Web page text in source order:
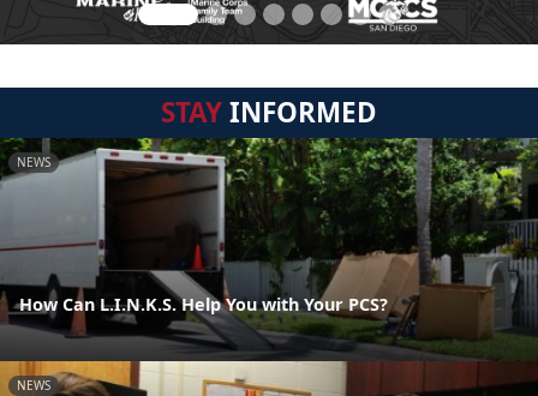
STAYINFORMED
NEWS
How Can L.I.N.K.S. Help You with Your PCS?
NEWS